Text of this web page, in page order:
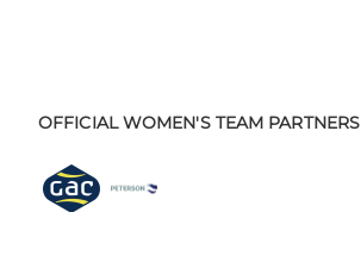
OFFICIAL WOMEN'S TEAM PARTNERS